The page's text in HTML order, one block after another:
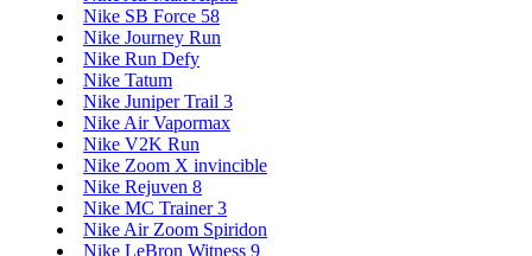
Nike SB Force 58
Nike Journey Run
Nike Run Defy
Nike Tatum
Nike Juniper Trail 3
Nike Air Vapormax
Nike V2K Run
Nike Zoom X invincible
Nike Rejuven 8
Nike MC Trainer 3
Nike Air Zoom Spiridon
Nike LeBron Witness 9